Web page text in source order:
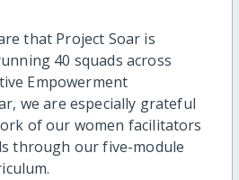
that Project Soar is
40 squads across
Empowerment
we are especially grateful
of our women facilitators
through our five-module